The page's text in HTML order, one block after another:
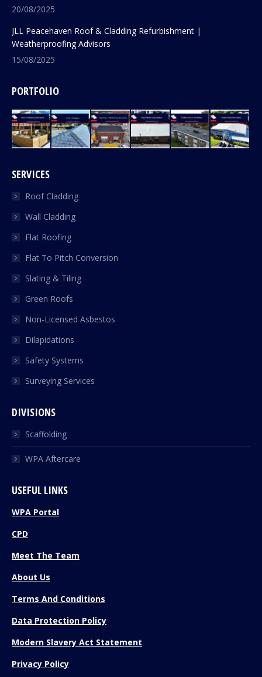
20/08/2025
JLL Peacehaven Roof & Cladding Refurbishment |
Weatherproofing Advisors
15/08/2025
PORTFOLIO
SERVICES
Roof Cladding
Wall Cladding
Flat Roofing
Flat To Pitch Conversion
Slating & Tiling
Green Roofs
Non-Licensed Asbestos
Dilapidations
Safety Systems
Surveying Services
DIVISIONS
Scaffolding
WPA Aftercare
USEFUL LINKS
WPA Portal
CPD
Meet The Team
About Us
Terms And Conditions
Data Protection Policy
Modern Slavery Act Statement
Privacy Policy